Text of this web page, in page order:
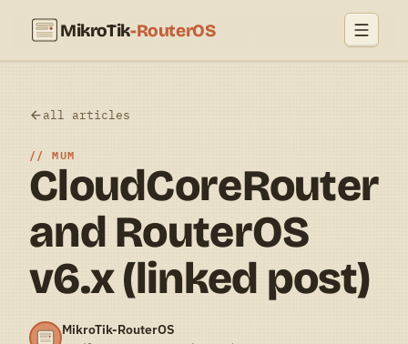
MikroTik-RouterOS
all articles
MUM
CloudCoreRouter
and RouterOS
v6.x (linked post)
MikroTik-RouterOS